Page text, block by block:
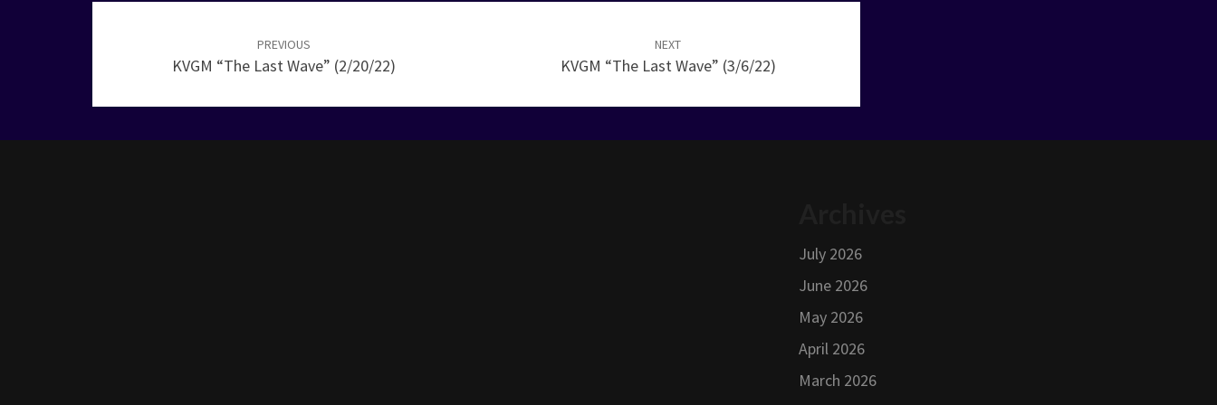
PREVIOUS
KVGM “The Last Wave” (2/20/22)
NEXT
KVGM “The Last Wave” (3/6/22)
July 2026
June 2026
May 2026
April 2026
March 2026